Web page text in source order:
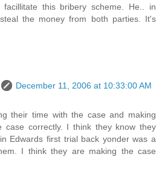
this bribery scheme. He.. in
the money from both parties. It's
December 11, 2006 at 10:33:00 AM
their time with the case and making
case correctly. I think they know they
Edwards first trial back yonder was a
I think they are making the case